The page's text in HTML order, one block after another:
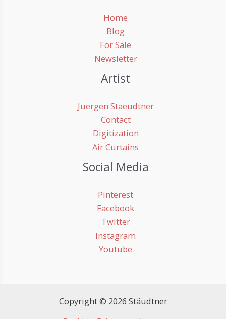
Home
Blog
For Sale
Newsletter
Artist
Juergen Staeudtner
Contact
Digitization
Air Curtains
Social Media
Pinterest
Facebook
Twitter
Instagram
Youtube
Copyright © 2026 Stäudtner